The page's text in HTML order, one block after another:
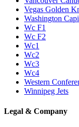
Vegas Golden
Washington
Wc F1
Wc F2
Wc1
Wc2
Wc3
Wc4
Western
Winnipeg Jets
Legal & Company